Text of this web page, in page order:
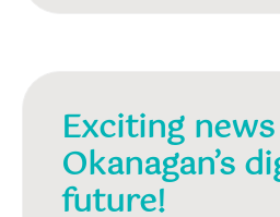
Exciting
Okanagan’s
future!